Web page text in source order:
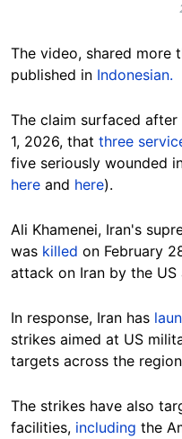
The video, shared more
published in Indonesian.
The claim surfaced after
1, 2026, that three
five seriously wounded
here and here).
Ali Khamenei, Iran's
was killed on February
attack on Iran by the US
In response, Iran has
strikes aimed at US
targets across the
The strikes have also
facilities, including the